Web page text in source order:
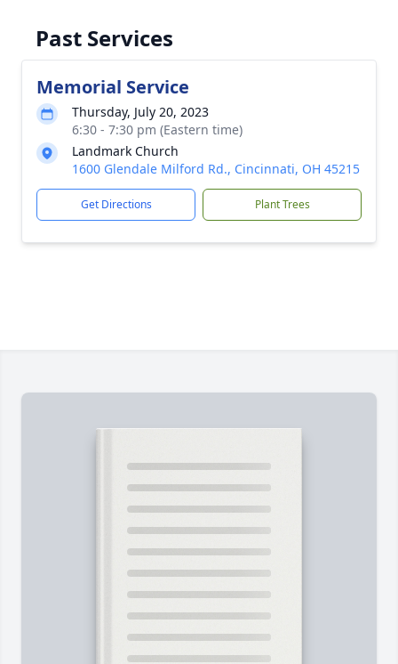
Past Services
Memorial Service
Thursday, July 20, 2023
6:30 - 7:30 pm (Eastern time)
Landmark Church
1600 Glendale Milford Rd., Cincinnati, OH 45215
Get Directions Plant Trees